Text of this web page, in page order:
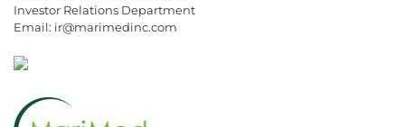
Investor Relations Department
Email: ir@marimedinc.com